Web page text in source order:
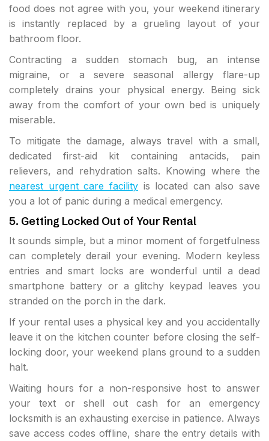
food does not agree with you, your weekend itinerary
is instantly replaced by a grueling layout of your
bathroom floor.
Contracting a sudden stomach bug, an intense
migraine, or a severe seasonal allergy flare-up
completely drains your physical energy. Being sick
away from the comfort of your own bed is uniquely
miserable.
To mitigate the damage, always travel with a small,
dedicated first-aid kit containing antacids, pain
relievers, and rehydration salts. Knowing where the
nearest urgent care facility is located can also save
you a lot of panic during a medical emergency.
5. Getting Locked Out of Your Rental
It sounds simple, but a minor moment of forgetfulness
can completely derail your evening. Modern keyless
entries and smart locks are wonderful until a dead
smartphone battery or a glitchy keypad leaves you
stranded on the porch in the dark.
If your rental uses a physical key and you accidentally
leave it on the kitchen counter before closing the self-
locking door, your weekend plans ground to a sudden
halt.
Waiting hours for a non-responsive host to answer
your text or shell out cash for an emergency
locksmith is an exhausting exercise in patience. Always
save access codes offline, share the entry details with